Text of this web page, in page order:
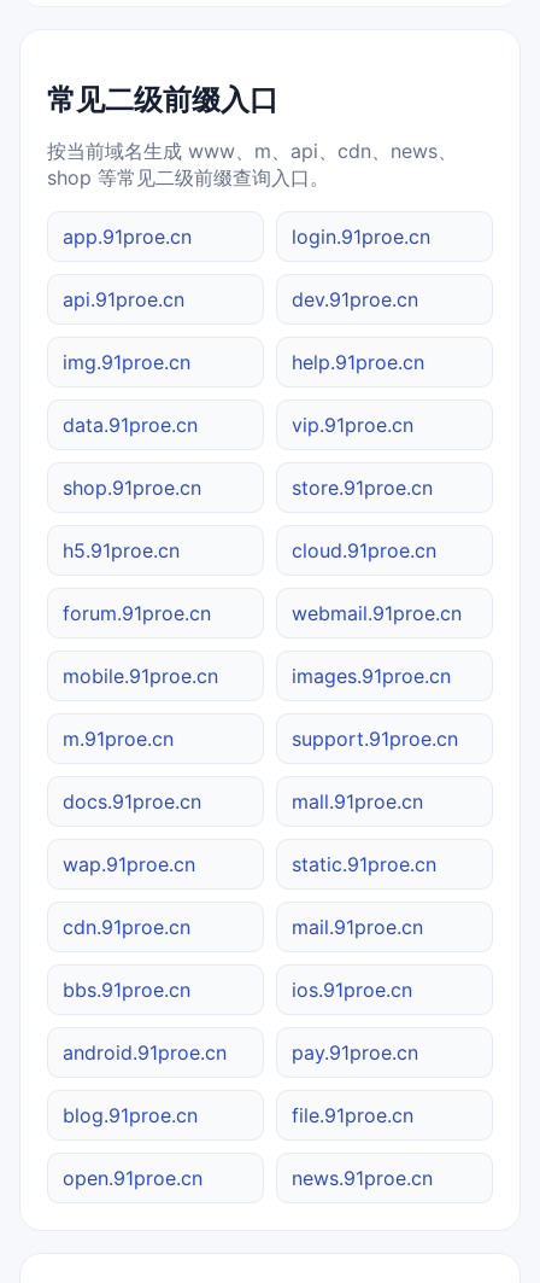
常见二级前缀入口
按当前域名生成 www、m、api、cdn、news、
shop 等常见二级前缀查询入口。
app.91proe.cn login.91proe.cn
api.91proe.cn dev.91proe.cn
img.91proe.cn help.91proe.cn
data.91proe.cn vip.91proe.cn
shop.91proe.cn store.91proe.cn
h5.91proe.cn cloud.91proe.cn
forum.91proe.cn webmail.91proe.cn
mobile.91proe.cn images.91proe.cn
m.91proe.cn support.91proe.cn
docs.91proe.cn mall.91proe.cn
wap.91proe.cn static.91proe.cn
cdn.91proe.cn mail.91proe.cn
bbs.91proe.cn ios.91proe.cn
android.91proe.cn pay.91proe.cn
blog.91proe.cn file.91proe.cn
open.91proe.cn news.91proe.cn